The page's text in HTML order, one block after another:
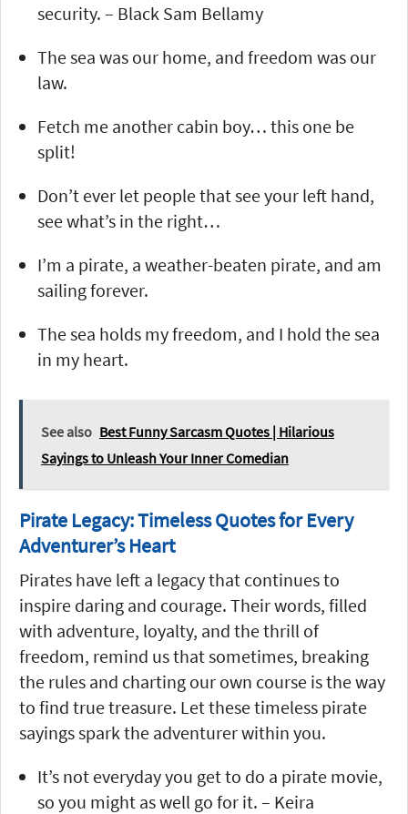
security. – Black Sam Bellamy
The sea was our home, and freedom was our
law.
Fetch me another cabin boy… this one be
split!
Don’t ever let people that see your left hand,
see what’s in the right…
I’m a pirate, a weather-beaten pirate, and am
sailing forever.
The sea holds my freedom, and I hold the sea
in my heart.
See also Best Funny Sarcasm Quotes | Hilarious
Sayings to Unleash Your Inner Comedian
Pirate Legacy: Timeless Quotes for Every
Adventurer’s Heart
Pirates have left a legacy that continues to
inspire daring and courage. Their words, filled
with adventure, loyalty, and the thrill of
freedom, remind us that sometimes, breaking
the rules and charting our own course is the way
to find true treasure. Let these timeless pirate
sayings spark the adventurer within you.
It’s not everyday you get to do a pirate movie,
so you might as well go for it. – Keira